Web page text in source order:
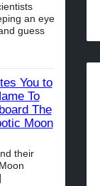
an eye
guess
You to
To
The
Moon
their